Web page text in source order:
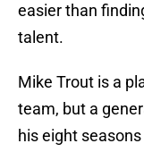
easier than
talent.
Mike Trout is a
team, but a
his eight